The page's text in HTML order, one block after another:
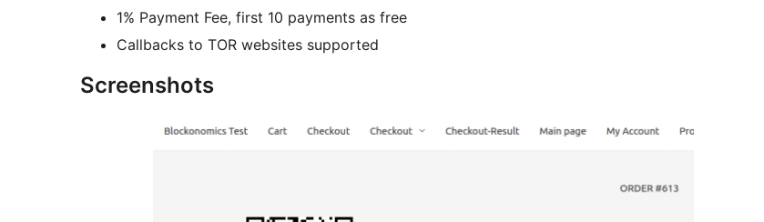
1% Payment Fee, first 10 payments as free
Callbacks to TOR websites supported
Screenshots